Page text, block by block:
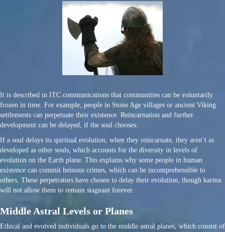
It is described in ITC communications that communities can be voluntarily
frozen in time. For example, people in Stone Age villages or ancient Viking
settlements can perpetuate their existence. Reincarnation and further
development can be delayed, if the soul chooses.
If a soul delays its spiritual evolution, when they reincarnate, they aren’t as
developed as other souls, which accounts for the diversity in levels of
evolution on the Earth plane. This explains why some people in human
existence can commit heinous crimes, which can be incomprehensible to
others. These perpetrators have chosen to delay their evolution, though karma
will not allow them to remain stagnant forever.
Middle Astral Levels or Planes
Ethical and evolved individuals go to the middle astral planes, which consist of